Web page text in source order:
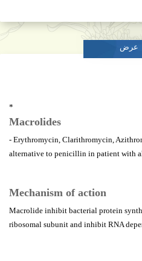
عرض
*
Macrolides
- Erythromycin, Clarithromycin,
alternative to penicillin in patient with
Mechanism of action
Macrolide inhibit bacterial protein
ribosomal subunit and inhibit RNA